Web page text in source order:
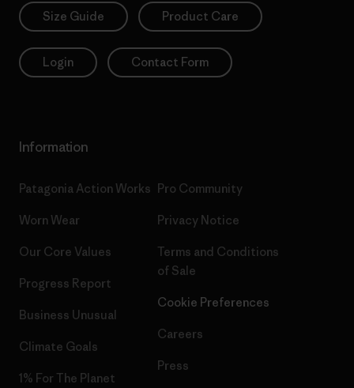
Size Guide Product Care
Login Contact Form
Information
Patagonia Action Works
Worn Wear
Our Core Values
Progress Report
Business Unusual
Climate Goals
1% For The Planet
Pro Community
Privacy Notice
Terms and Conditions
of Sale
Cookie Preferences
Careers
Press